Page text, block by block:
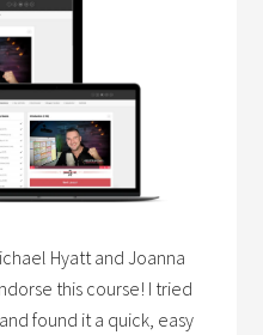
Hyatt and Joanna
this course! I tried
found it a quick, easy